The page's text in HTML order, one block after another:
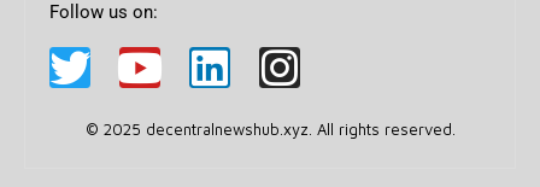
Follow us on:
© 2025 decentralnewshub.xyz. All rights reserved.